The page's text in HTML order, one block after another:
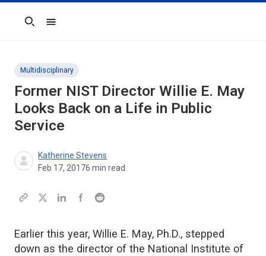
Search
Multidisciplinary
Former NIST Director Willie E. May
Looks Back on a Life in Public
Service
Katherine Stevens
Feb 17, 20176 min read
Earlier this year, Willie E. May, Ph.D., stepped
down as the director of the National Institute of